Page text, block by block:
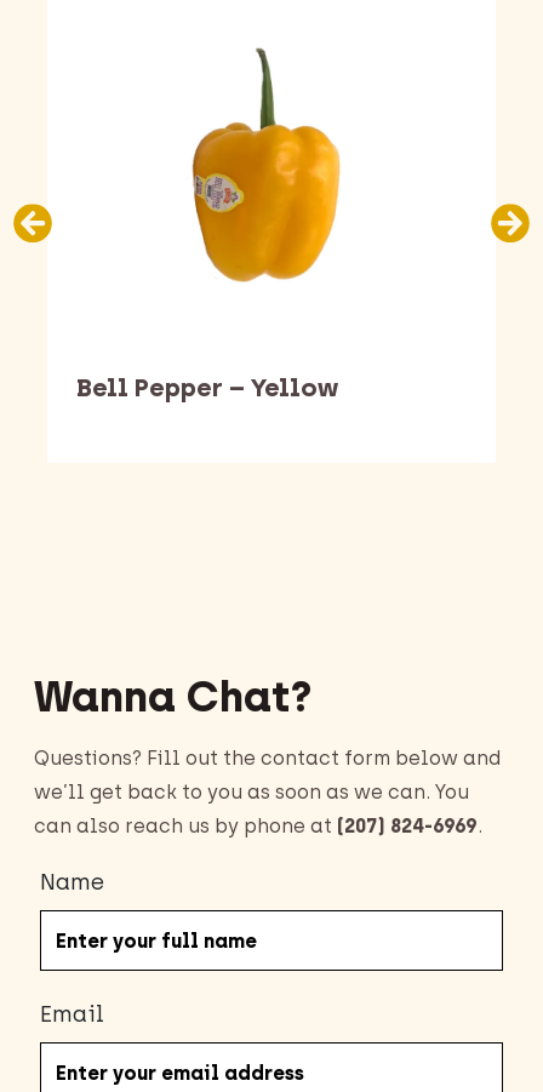
Bell Pepper – Yellow
Wanna Chat?
Questions? Fill out the contact form below and
we’ll get back to you as soon as we can. You
can also reach us by phone at (207) 824-6969.
Name
Email